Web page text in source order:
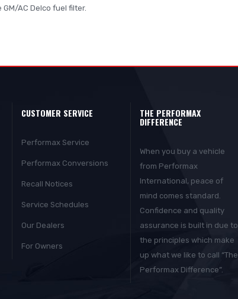
AC Delco fuel filter.
CUSTOMER SERVICE
Performax Service
Performax Conversions
Recall Notices
Service Schedules
Our Dealers
For Owners
THE PERFORMAX
DIFFERENCE
When you buy a vehicle
from Performax
International, peace of
mind comes standard.
Confidence and quality
assurance is built in due to
the principles which make
up what we like to call “The
Performax Difference”.